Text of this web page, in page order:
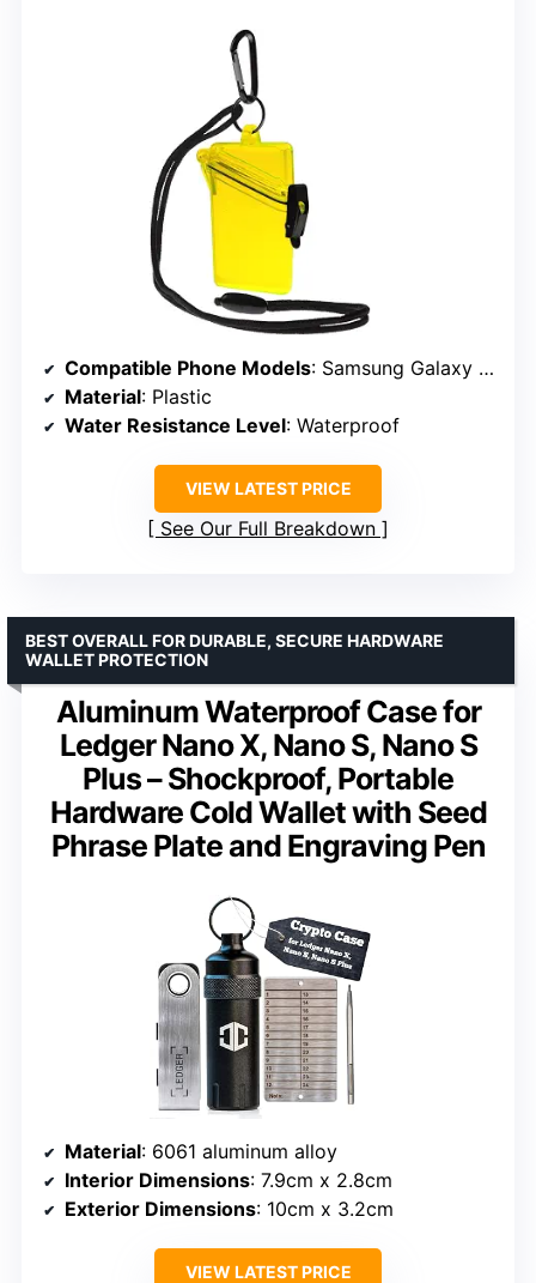
Compatible Phone Models: Samsung Galaxy S6/S7/S8, iPhone 6/7/8
Material: Plastic
Water Resistance Level: Waterproof
VIEW LATEST PRICE
See Our Full Breakdown
Aluminum Waterproof Case for
Ledger Nano X, Nano S, Nano S
Plus – Shockproof, Portable
Hardware Cold Wallet with Seed
Phrase Plate and Engraving Pen
BEST OVERALL FOR DURABLE, SECURE HARDWARE
WALLET PROTECTION
Material: 6061 aluminum alloy
Interior Dimensions: 7.9cm x 2.8cm
Exterior Dimensions: 10cm x 3.2cm
VIEW LATEST PRICE